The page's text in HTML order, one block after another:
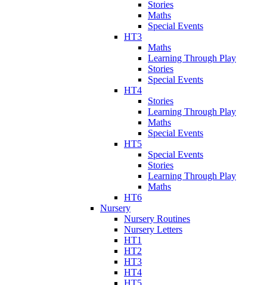
Stories
Maths
Special Events
HT3
Maths
Learning Through Play
Stories
Special Events
HT4
Stories
Learning Through Play
Maths
Special Events
HT5
Special Events
Stories
Learning Through Play
Maths
HT6
Nursery
Nursery Routines
Nursery Letters
HT1
HT2
HT3
HT4
HT5